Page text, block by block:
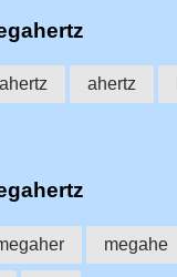
ahertz
megahe